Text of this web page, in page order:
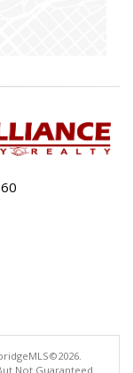
Not Guaranteed.